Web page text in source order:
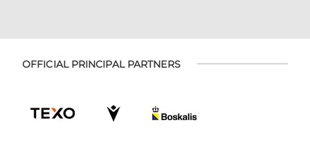
OFFICIAL PRINCIPAL PARTNERS